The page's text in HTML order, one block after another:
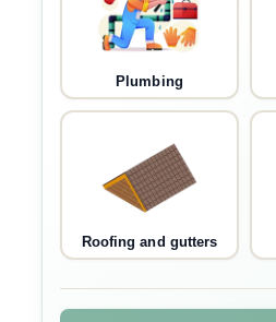
Plumbing
Roofing and gutters